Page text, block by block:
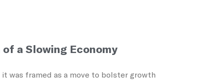
of a Slowing Economy
was framed as a move to bolster growth